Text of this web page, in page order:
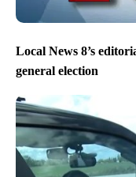
Local News 8’s
general election